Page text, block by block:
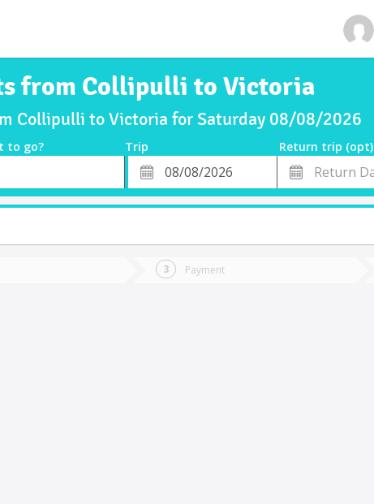
from Collipulli to Victoria
Collipulli to Victoria for Saturday 08/08/2026
to go? Trip
Return trip (opt)
Departure
Date
Return
Date
Payment